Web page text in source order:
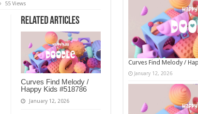
55 Views
Related Articles
Curves Find Melody /
Happy Kids #518786
January 12, 2026
Curves Find Melody /
January 12, 2026